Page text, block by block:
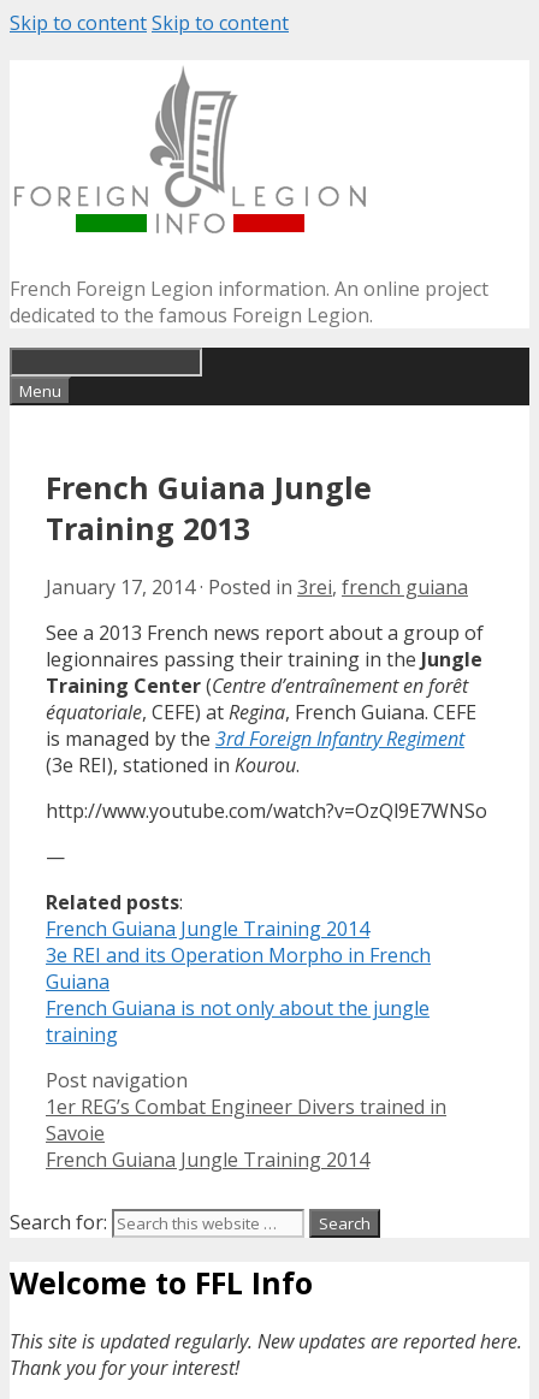
Skip to contentSkip to content
French Foreign Legion information. An online project
dedicated to the famous Foreign Legion.
Menu
French Guiana Jungle
Training 2013
January 17, 2014· Posted in 3rei, french guiana
See a 2013 French news report about a group of
legionnaires passing their training in the Jungle
Training Center(Centre d’entraînement en forêt
équatoriale, CEFE) atRegina, French Guiana. CEFE
is managed by the 3rd Foreign Infantry Regiment
(3e REI), stationed in Kourou.
http://www.youtube.com/watch?v=OzQl9E7WNSo
—
Related posts:
French Guiana Jungle Training 2014
3e REI and its Operation Morpho in French
Guiana
French Guiana is not only about the jungle
training
Post navigation
1er REG’s Combat Engineer Divers trained in
Savoie
French Guiana Jungle Training 2014
Search for:
Welcome to FFL Info
This site is updated regularly. New updates are reported here.
Thank you for your interest!